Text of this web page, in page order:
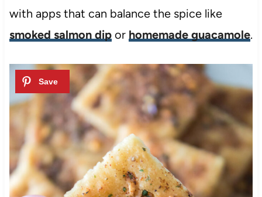
with apps that can balance the spice like
smoked salmon dipor homemade guacamole.